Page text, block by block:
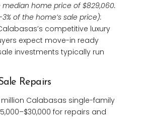
home price of $829,060.
of the home’s sale price):
competitive luxury
expect move-in ready
investments typically run
Repairs
million Calabasas single-family
for repairs and